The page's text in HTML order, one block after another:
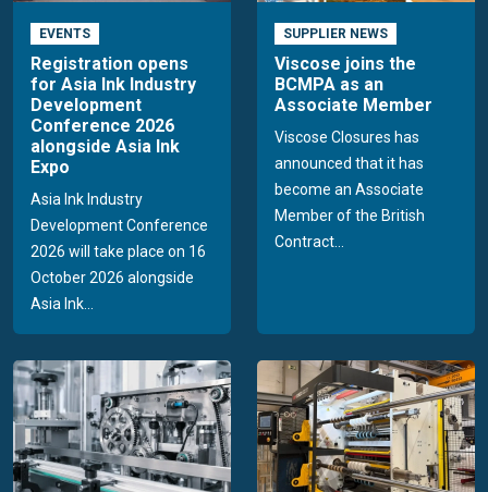
EVENTS
Registration opens
for Asia Ink Industry
Development
Conference 2026
alongside Asia Ink
Expo
Asia Ink Industry
Development Conference
2026 will take place on 16
October 2026 alongside
Asia Ink...
SUPPLIER NEWS
Viscose joins the
BCMPA as an
Associate Member
Viscose Closures has
announced that it has
become an Associate
Member of the British
Contract...